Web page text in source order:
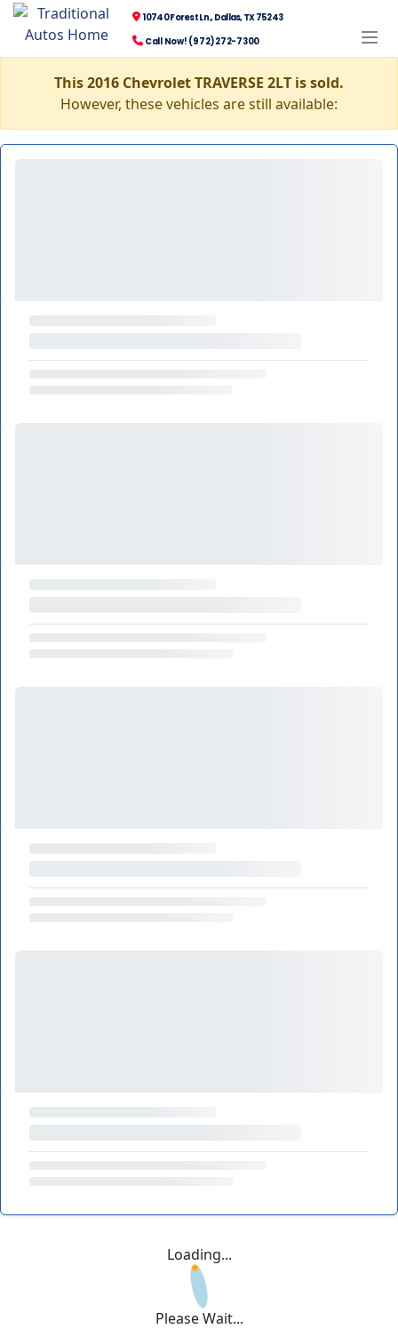
10740 Forest Ln., Dallas, TX 75243
Call Now! (972) 272-7300
This 2016 Chevrolet TRAVERSE 2LT is sold.
However, these vehicles are still available:
Loading...
Please Wait...